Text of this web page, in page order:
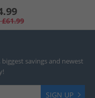
£61.99
savings and newest
SIGN UP